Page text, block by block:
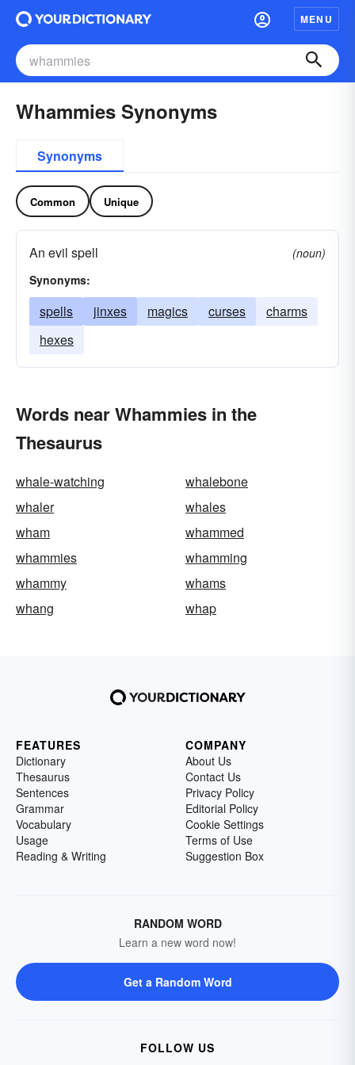
MENU
Whammies Synonyms
Synonyms
Common Unique
An evil spell
(noun)
Synonyms:
spells jinxes magics curses
charms
hexes
Words near Whammies in the
Thesaurus
whale-watching
whalebone
whaler
whales
wham
whammed
whammies
whamming
whammy
whams
whang
whap
FEATURES
Dictionary
Thesaurus
Sentences
Grammar
Vocabulary
Usage
Reading & Writing
COMPANY
About Us
Contact Us
Privacy Policy
Editorial Policy
Cookie Settings
Terms of Use
Suggestion Box
RANDOM WORD
Learn a new word now!
Get a Random Word
FOLLOW US